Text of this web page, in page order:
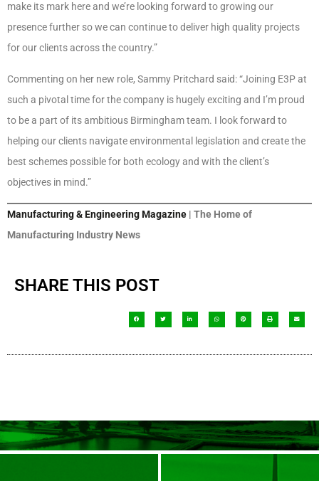
make its mark here and we’re looking forward to growing our
presence further so we can continue to deliver high quality projects
for our clients across the country.”
Commenting on her new role, Sammy Pritchard said: “Joining E3P at
such a pivotal time for the company is hugely exciting and I’m proud
to be a part of its ambitious Birmingham team. I look forward to
helping our clients navigate environmental legislation and create the
best schemes possible for both ecology and with the client’s
objectives in mind.”
Manufacturing & Engineering Magazine | The Home of
Manufacturing Industry News
SHARE THIS POST